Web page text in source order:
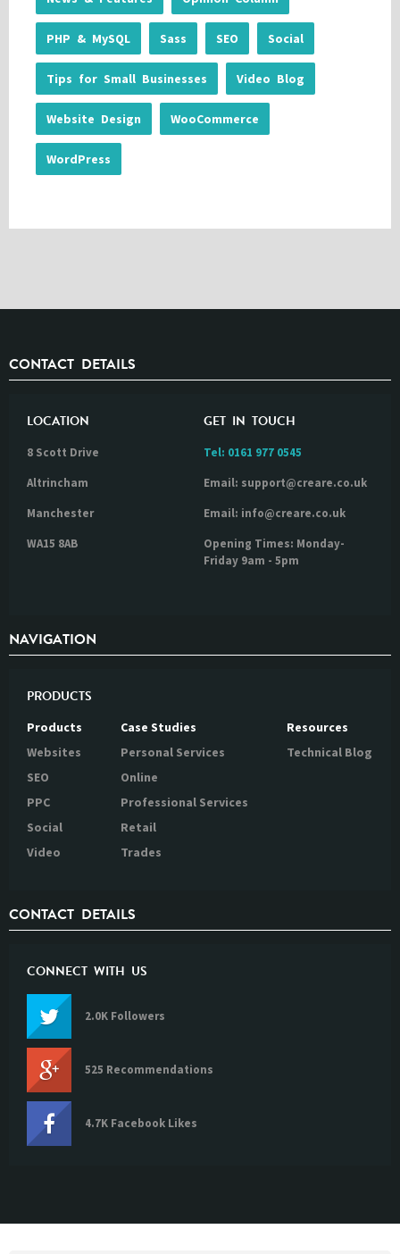
PHP & MySQL Sass SEO Social
Tips for Small Businesses Video Blog
Website Design WooCommerce
WordPress
CONTACT DETAILS
LOCATION
8 Scott Drive
Altrincham
Manchester
WA15 8AB
GET IN TOUCH
Tel: 0161 977 0545
Email: support@creare.co.uk
Email: info@creare.co.uk
Opening Times: Monday-
Friday 9am - 5pm
NAVIGATION
PRODUCTS
Products
Websites
SEO
PPC
Social
Video
Case Studies
Personal Services
Online
Professional Services
Retail
Trades
Resources
Technical Blog
CONTACT DETAILS
CONNECT WITH US
2.0K Followers
525 Recommendations
4.7K Facebook Likes